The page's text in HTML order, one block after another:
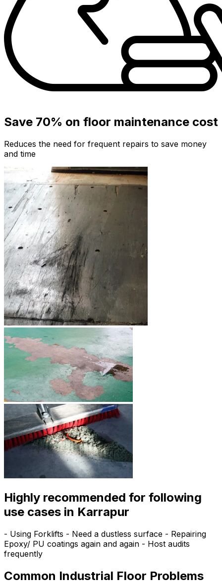
Save 70% on floor maintenance cost
Reduces the need for frequent repairs to save money
and time
Highly recommended for following
use cases in Karrapur
- Using Forklifts - Need a dustless surface - Repairing
Epoxy/ PU coatings again and again - Host audits
frequently
Common Industrial Floor Problems